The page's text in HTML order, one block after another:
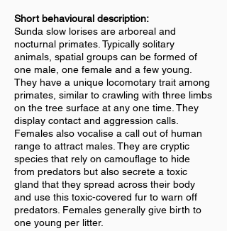
Short behavioural description:
Sunda slow lorises are arboreal and
nocturnal primates. Typically solitary
animals, spatial groups can be formed of
one male, one female and a few young.
They have a unique locomotary trait among
primates, similar to crawling with three limbs
on the tree surface at any one time. They
display contact and aggression calls.
Females also vocalise a call out of human
range to attract males. They are cryptic
species that rely on camouflage to hide
from predators but also secrete a toxic
gland that they spread across their body
and use this toxic-covered fur to warn off
predators. Females generally give birth to
one young per litter.